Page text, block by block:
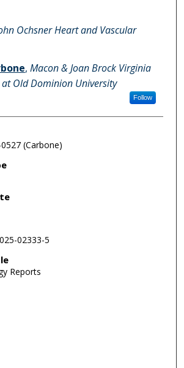
Ochsner Heart and Vascular
, Macon & Joan Brock Virginia
at Old Dominion University
Follow
(Carbone)
02333-5
Reports